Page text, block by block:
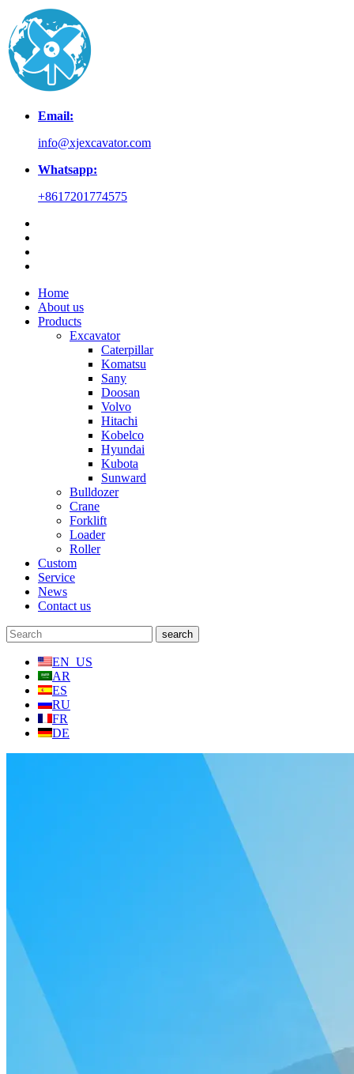
Email:
info@xjexcavator.com
Whatsapp:
+8617201774575
Home
About us
Products
Excavator
Caterpillar
Komatsu
Sany
Doosan
Volvo
Hitachi
Kobelco
Hyundai
Kubota
Sunward
Bulldozer
Crane
Forklift
Loader
Roller
Custom
Service
News
Contact us
EN_US
AR
ES
RU
FR
DE